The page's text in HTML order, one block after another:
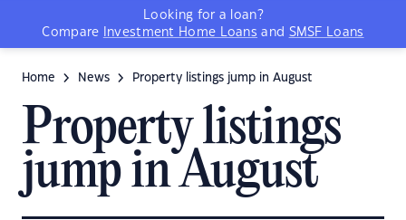
Looking for a loan?
Compare
Investment Home Loans and SMSF Loans
Home News Property listings jump in August
Property listings
jump in August